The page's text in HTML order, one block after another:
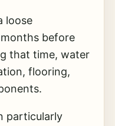
loose
before
that time, water
flooring,
particularly